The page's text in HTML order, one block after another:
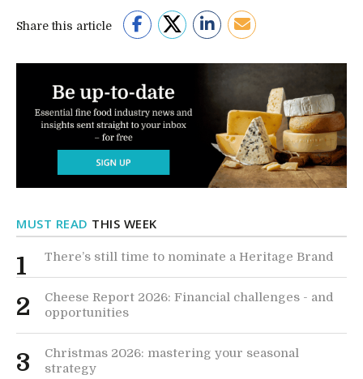
Share this article
MUST READ THIS WEEK
1 There’s still time to nominate a Heritage Brand
2
Cheese Report 2026: Financial challenges - and
opportunities
3
Christmas 2026: mastering your seasonal
strategy